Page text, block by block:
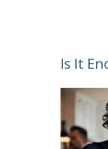
Is It